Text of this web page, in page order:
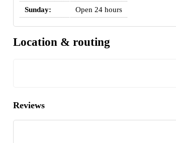
Sunday:
Open 24 hours
Location & routing
Reviews